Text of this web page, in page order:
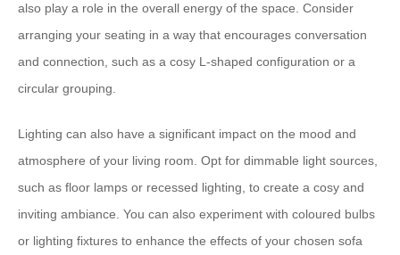
also play a role in the overall energy of the space. Consider
arranging your seating in a way that encourages conversation
and connection, such as a cosy L-shaped configuration or a
circular grouping.
Lighting can also have a significant impact on the mood and
atmosphere of your living room. Opt for dimmable light sources,
such as floor lamps or recessed lighting, to create a cosy and
inviting ambiance. You can also experiment with coloured bulbs
or lighting fixtures to enhance the effects of your chosen sofa